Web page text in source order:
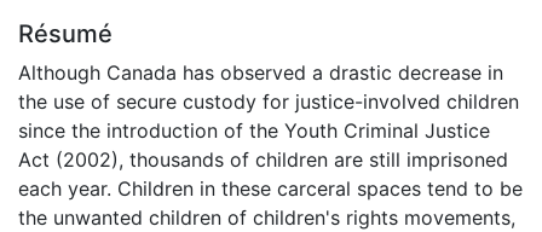
Résumé
Although Canada has observed a drastic decrease in
the use of secure custody for justice-involved children
since the introduction of the Youth Criminal Justice
Act (2002), thousands of children are still imprisoned
each year. Children in these carceral spaces tend to be
the unwanted children of children's rights movements,